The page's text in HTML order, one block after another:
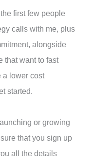
first few people
calls with me, plus
alongside
that want to fast
a lower cost
started.
or growing
that you sign up
all the details